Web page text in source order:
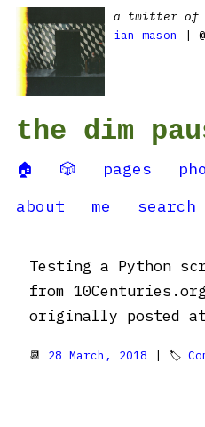
a twitter of
ian mason
|
the dim
🏠 🎲 pages
about
me search
Testing a Python
from
originally posted at
📆 28 March, 2018 | 🏷